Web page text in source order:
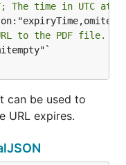
The time in UTC
to the PDF file.
can be used to
URL expires.